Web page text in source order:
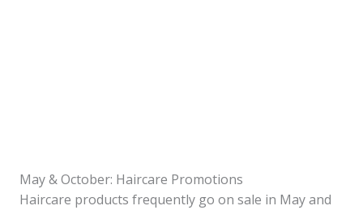
May & October: Haircare Promotions
Haircare products frequently go on sale in May and